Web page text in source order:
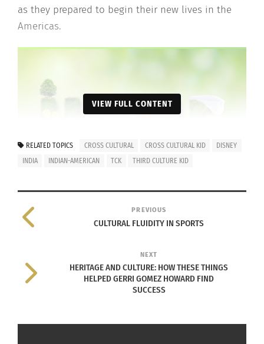
as they prepared to begin their new lives in the
Americas.
Home (Image by from Pixabay)
answer is North Carolina because that’s where I
was born. However, this answer never sat well
VIEW FULL CONTENT
RELATED TOPICS CROSS CULTURAL CROSS CULTURAL KID
DISNEY
INDIA
INDIAN-AMERICAN TCK THIRD CULTURE KID
PREVIOUS
CULTURAL FLUIDITY IN SPORTS
NEXT
HERITAGE AND CULTURE: HOW THESE THINGS
HELPED GERRI GOMEZ HOWARD FIND
SUCCESS